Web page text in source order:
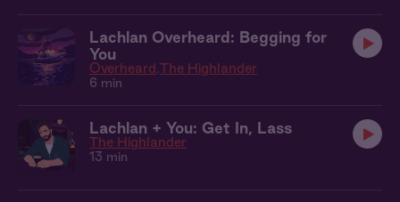
Lachlan Overheard: Begging for
You
Overheard The Highlander
6 min
Lachlan + You: Get In, Lass
The Highlander
13 min